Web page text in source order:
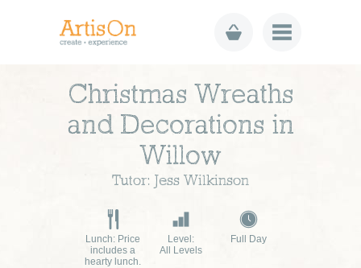
Christmas Wreaths
and Decorations in
Willow
Tutor: Jess Wilkinson
Lunch: Price
includes a
hearty lunch.
Level:
All Levels
Full Day